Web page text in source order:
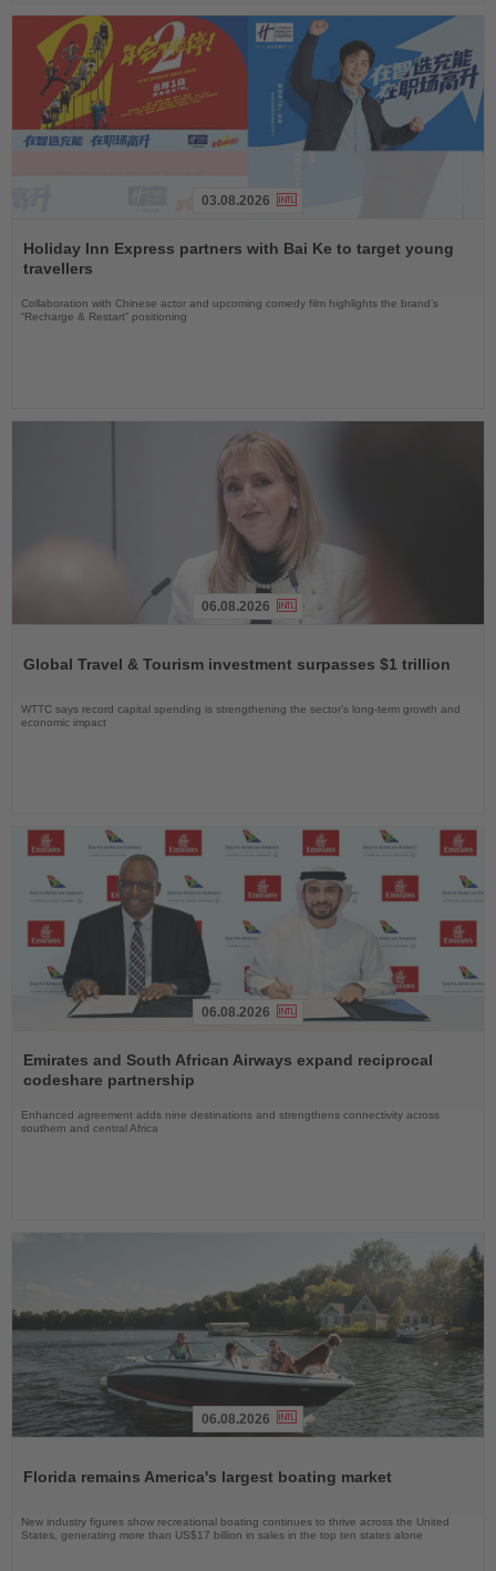
the
News
03.08.2026
Holiday Inn Express partners with Bai Ke to target young
travellers
Collaboration with Chinese actor and upcoming comedy film highlights the brand’s
“Recharge & Restart” positioning
News
06.08.2026
Global Travel & Tourism investment surpasses $1 trillion
WTTC says record capital spending is strengthening the sector’s long-term growth and
economic impact
the
News
06.08.2026
Emirates and South African Airways expand reciprocal
codeshare partnership
Enhanced agreement adds nine destinations and strengthens connectivity across
southern and central Africa
News
06.08.2026
Florida remains America's largest boating market
New industry figures show recreational boating continues to thrive across the United
States, generating more than US$17 billion in sales in the top ten states alone